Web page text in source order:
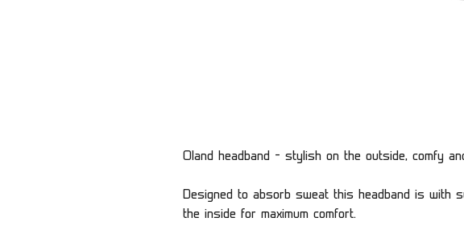
Oland headband - stylish on the outside, comfy
Designed to absorb sweat this headband is with
the inside for maximum comfort.